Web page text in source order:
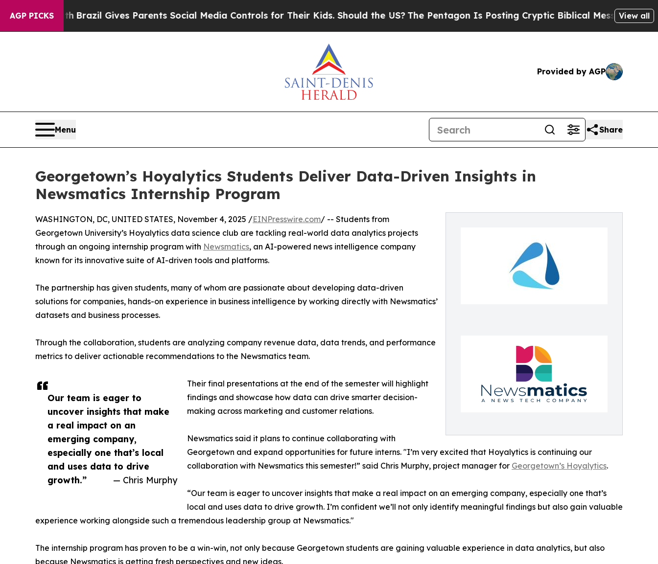
AGP PICKS
YouthBrazil Gives Parents Social Media Controls for Their Kids. Should the US? The Pentagon Is Posting Cryptic Biblical Messages on Social
View all
Provided by AGP
Menu Share
Georgetown’s Hoyalytics Students Deliver Data-Driven Insights in
Newsmatics Internship Program
Our team is eager to
uncover insights that make
a real impact on an
emerging company,
especially one that’s local
and uses data to drive
growth.”
— Chris Murphy
WASHINGTON, DC, UNITED STATES, November 4, 2025 /EINPresswire.com/ -- Students from
Georgetown University’s Hoyalytics data science club are tackling real-world data analytics projects
through an ongoing internship program with Newsmatics, an AI-powered news intelligence company
known for its innovative suite of AI-driven tools and platforms.
The partnership has given students, many of whom are passionate about developing data-driven
solutions for companies, hands-on experience in business intelligence by working directly with Newsmatics’
datasets and business processes.
Through the collaboration, students are analyzing company revenue data, data trends, and performance
metrics to deliver actionable recommendations to the Newsmatics team.
Their final presentations at the end of the semester will highlight
findings and showcase how data can drive smarter decision-
making across marketing and customer relations.
Newsmatics said it plans to continue collaborating with
Georgetown and expand opportunities for future interns. "I’m very excited that Hoyalytics is continuing our
collaboration with Newsmatics this semester!” said Chris Murphy, project manager for Georgetown’s Hoyalytics.
“Our team is eager to uncover insights that make a real impact on an emerging company, especially one that’s
local and uses data to drive growth. I’m confident we’ll not only identify meaningful findings but also gain valuable
experience working alongside such a tremendous leadership group at Newsmatics."
The internship program has proven to be a win-win, not only because Georgetown students are gaining valuable experience in data analytics, but also
because Newsmatics is getting fresh perspectives and new ideas.